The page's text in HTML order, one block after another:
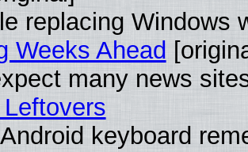
replacing Windows
Weeks Ahead
many news
keyboard